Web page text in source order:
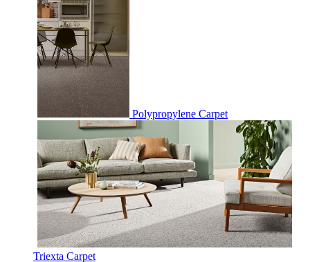
Polypropylene Carpet
Triexta Carpet